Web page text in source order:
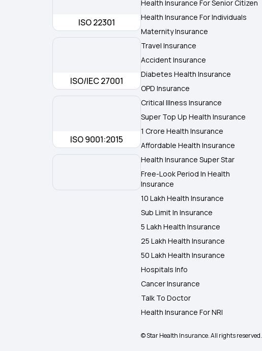
ISO 22301
ISO/IEC 27001
ISO 9001:2015
Health Insurance For Senior Citizen
Health Insurance For Individuals
Maternity Insurance
Travel Insurance
Accident Insurance
Diabetes Health Insurance
OPD Insurance
Critical Illness Insurance
Super Top Up Health Insurance
1 Crore Health Insurance
Affordable Health Insurance
Health Insurance Super Star
Free-Look Period In Health
Insurance
10 Lakh Health Insurance
Sub Limit In Insurance
5 Lakh Health Insurance
25 Lakh Health Insurance
50 Lakh Health Insurance
Hospitals Info
Cancer Insurance
Talk To Doctor
Health Insurance For NRI
© Star Health Insurance. All rights reserved.